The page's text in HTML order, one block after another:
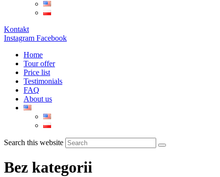
Kontakt
Instagram Facebook
Home
Tour offer
Price list
Testimonials
FAQ
About us
Search this website
Bez kategorii